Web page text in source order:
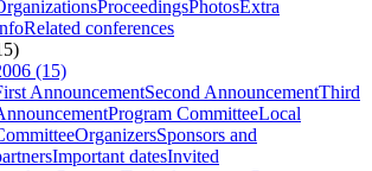
ProceedingsPhotosExtra
Related conferences
(15)
AnnouncementSecond AnnouncementThird
Program CommitteeLocal
OrganizersSponsors and
Important datesInvited